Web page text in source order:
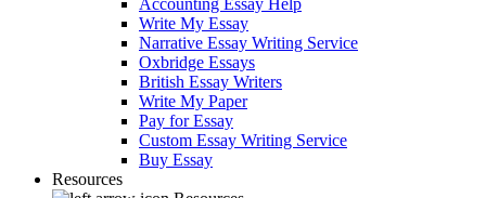
Accounting Essay Help
Write My Essay
Narrative Essay Writing Service
Oxbridge Essays
British Essay Writers
Write My Paper
Pay for Essay
Custom Essay Writing Service
Buy Essay
Resources